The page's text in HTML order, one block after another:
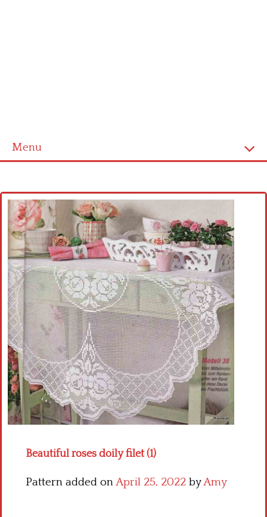
Menu
Cross stitch alphabet
Cross stitch Disney
Crochet round doily
Crochet flowers
Beautiful roses doily filet (1)
Pattern added onApril 25, 2022 byAmy